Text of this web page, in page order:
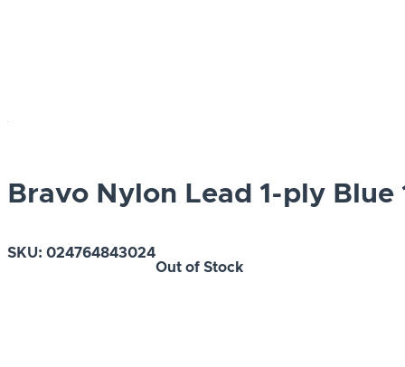
Bravo Nylon Lead 1-ply Blue
SKU: 024764843024
Out of Stock